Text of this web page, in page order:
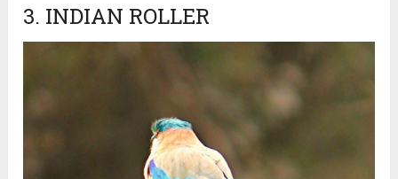
3. INDIAN ROLLER